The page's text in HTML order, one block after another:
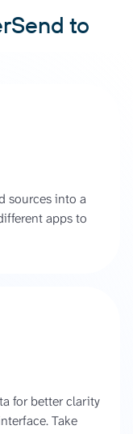
to
sources into a
apps to
for better clarity
Take